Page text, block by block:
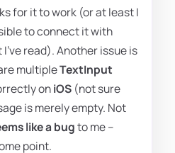
for it to work (or at least I
to connect it with
read). Another issue is
multipleTextInput
oniOS (not sure
is merely empty. Not
like a bugto me –
point.